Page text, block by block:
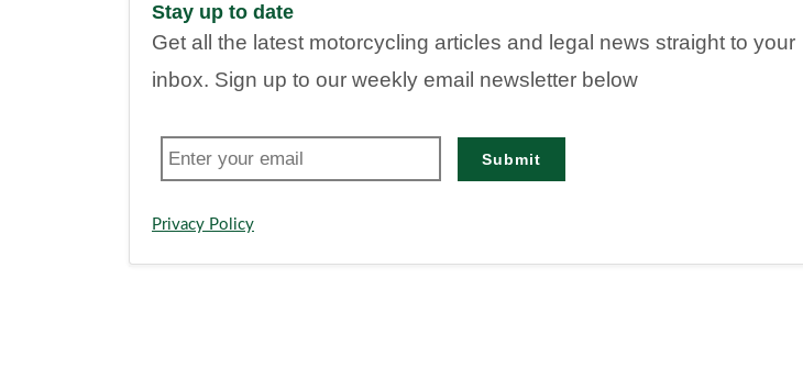
Stay up to date
Get all the latest motorcycling articles and legal news straight to your
inbox. Sign up to our weekly email newsletter below
Submit
Privacy Policy